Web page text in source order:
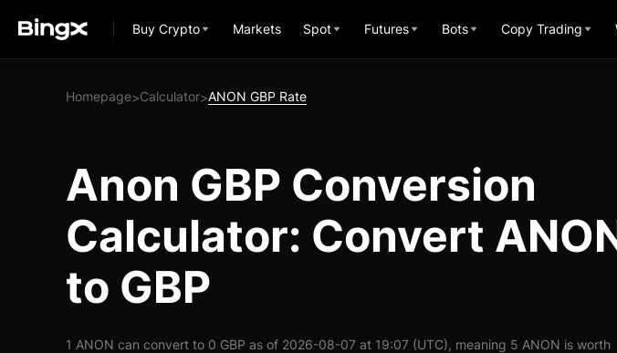
Buy Crypto Markets Spot Futures Bots Copy Trading
Homepage>Calculator>ANON GBP Rate
Anon GBP Conversion
Calculator: Convert
to GBP
1 ANON can convert to 0 GBP as of 2026-08-07 at 19:07 (UTC), meaning 5 ANON is worth